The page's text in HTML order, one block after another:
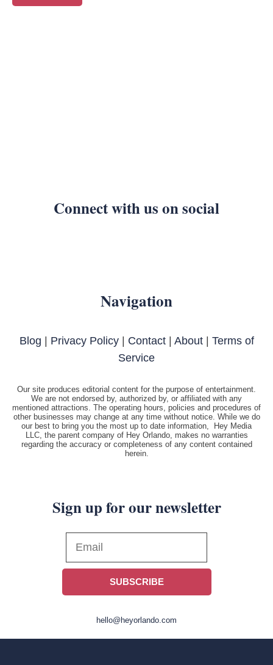
Connect with us on social
Navigation
Blog Privacy Policy| Contact| About| Terms of
Service
Our site produces editorial content for the purpose of entertainment.
We are not endorsed by, authorized by, or affiliated with any
mentioned attractions. The operating hours, policies and procedures of
other businesses may change at any time without notice. While we do
our best to bring you the most up to date information, Hey Media
LLC, the parent company of Hey Orlando, makes no warranties
regarding the accuracy or completeness of any content contained
herein.
Sign up for our newsletter
SUBSCRIBE
hello@heyorlando.com